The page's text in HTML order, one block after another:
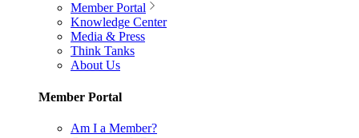
Member Portal
Knowledge Center
Media & Press
Think Tanks
About Us
Member Portal
Am I a Member?